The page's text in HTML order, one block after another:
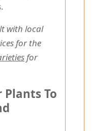
with local
for the
for
Plants To